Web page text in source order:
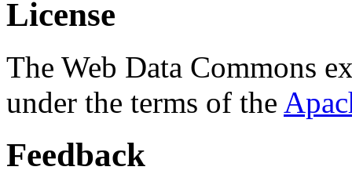
License
The Web Data Commons
under the terms of the
Feedback